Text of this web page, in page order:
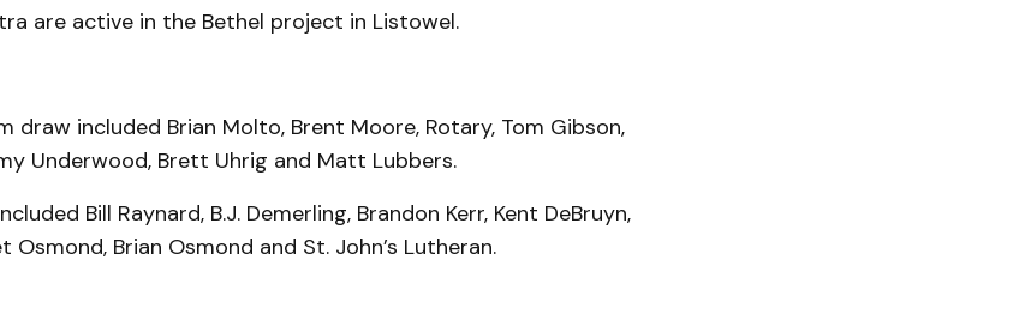
are active in the Bethel project in Listowel.
draw included Brian Molto, Brent Moore, Rotary, Tom Gibson,
Underwood, Brett Uhrig and Matt Lubbers.
Bill Raynard, B.J. Demerling, Brandon Kerr, Kent DeBruyn,
Osmond, Brian Osmond and St. John’s Lutheran.